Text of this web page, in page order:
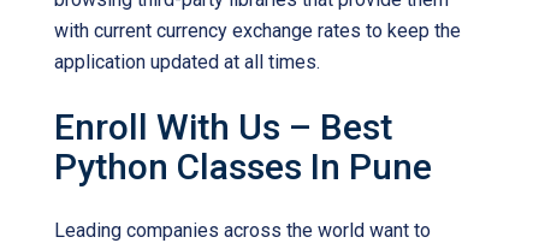
with current currency exchange rates to keep the
application updated at all times.
Enroll With Us – Best
Python Classes In Pune
Leading companies across the world want to